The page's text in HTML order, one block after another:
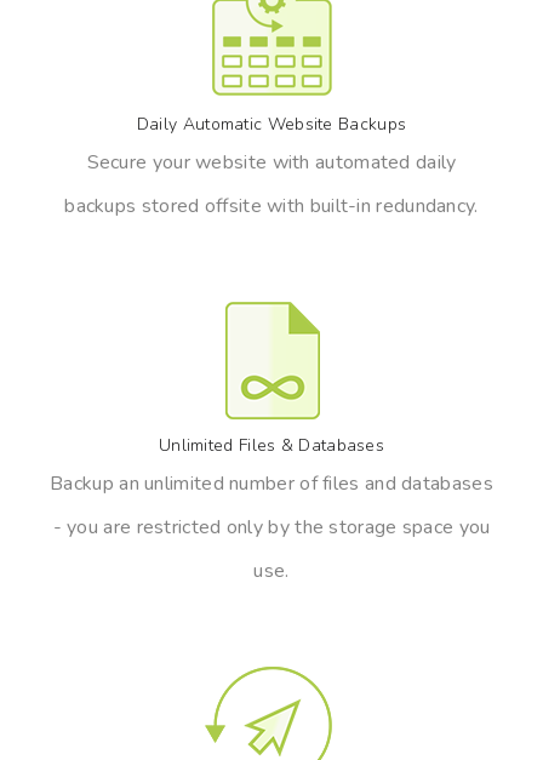
Daily Automatic Website Backups
Secure your website with automated daily
backups stored offsite with built-in redundancy.
Unlimited Files & Databases
Backup an unlimited number of files and databases
- you are restricted only by the storage space you
use.